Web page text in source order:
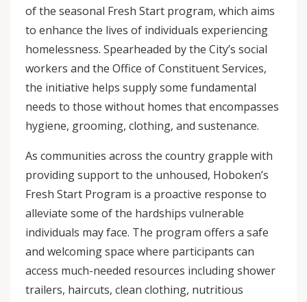
of the seasonal Fresh Start program, which aims
to enhance the lives of individuals experiencing
homelessness. Spearheaded by the City’s social
workers and the Office of Constituent Services,
the initiative helps supply some fundamental
needs to those without homes that encompasses
hygiene, grooming, clothing, and sustenance.
As communities across the country grapple with
providing support to the unhoused, Hoboken’s
Fresh Start Program is a proactive response to
alleviate some of the hardships vulnerable
individuals may face. The program offers a safe
and welcoming space where participants can
access much-needed resources including shower
trailers, haircuts, clean clothing, nutritious